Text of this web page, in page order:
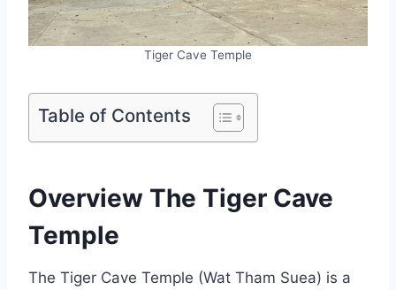
Tiger Cave Temple
Table of Contents
Overview The Tiger Cave
Temple
The Tiger Cave Temple (Wat Tham Suea) is a